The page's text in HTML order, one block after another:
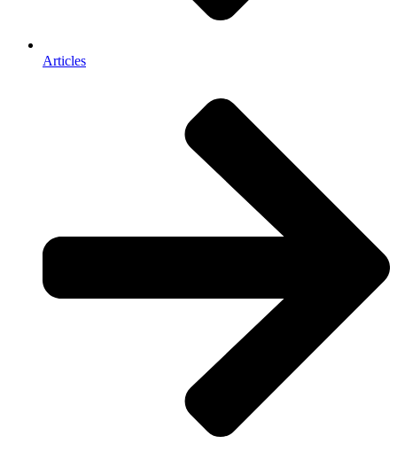
Articles